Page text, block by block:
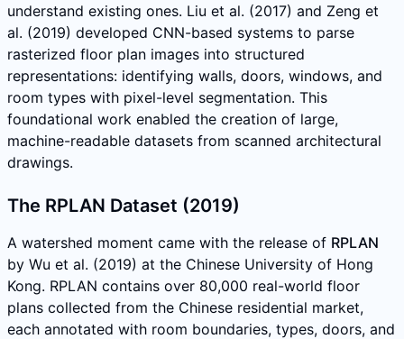
understand existing ones. Liu et al. (2017) and Zeng et
al. (2019) developed CNN-based systems to parse
rasterized floor plan images into structured
representations: identifying walls, doors, windows, and
room types with pixel-level segmentation. This
foundational work enabled the creation of large,
machine-readable datasets from scanned architectural
drawings.
The RPLAN Dataset (2019)
A watershed moment came with the release of RPLAN
by Wu et al. (2019) at the Chinese University of Hong
Kong. RPLAN contains over 80,000 real-world floor
plans collected from the Chinese residential market,
each annotated with room boundaries, types, doors, and